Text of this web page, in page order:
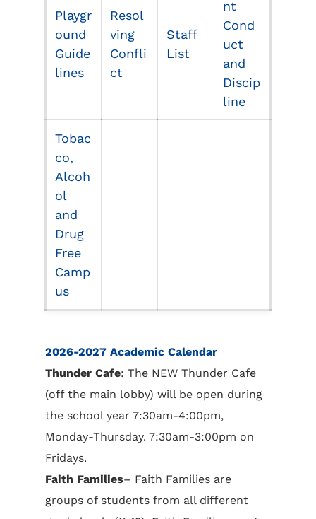
Playgr
ound
Guide
lines
Resol
ving
Confli
ct
Staff
List
nt
Cond
uct
and
Discip
line
Tobac
co,
Alcoh
ol
and
Drug
Free
Camp
us
2026-2027 Academic Calendar
Thunder Cafe: The NEW Thunder Cafe
(off the main lobby) will be open during
the school year 7:30am-4:00pm,
Monday-Thursday. 7:30am-3:00pm on
Fridays.
Faith Families– Faith Families are
groups of students from all different